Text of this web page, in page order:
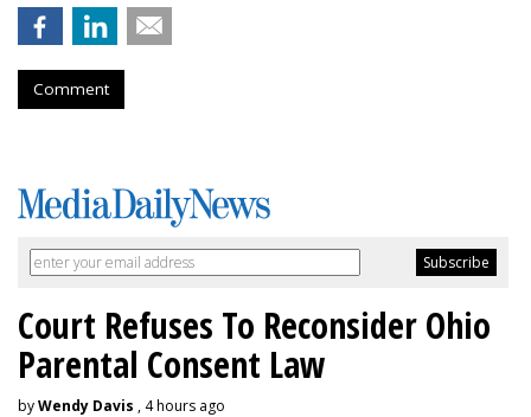
Comment
Court Refuses To Reconsider Ohio
Parental Consent Law
byWendy Davis , 4 hours ago